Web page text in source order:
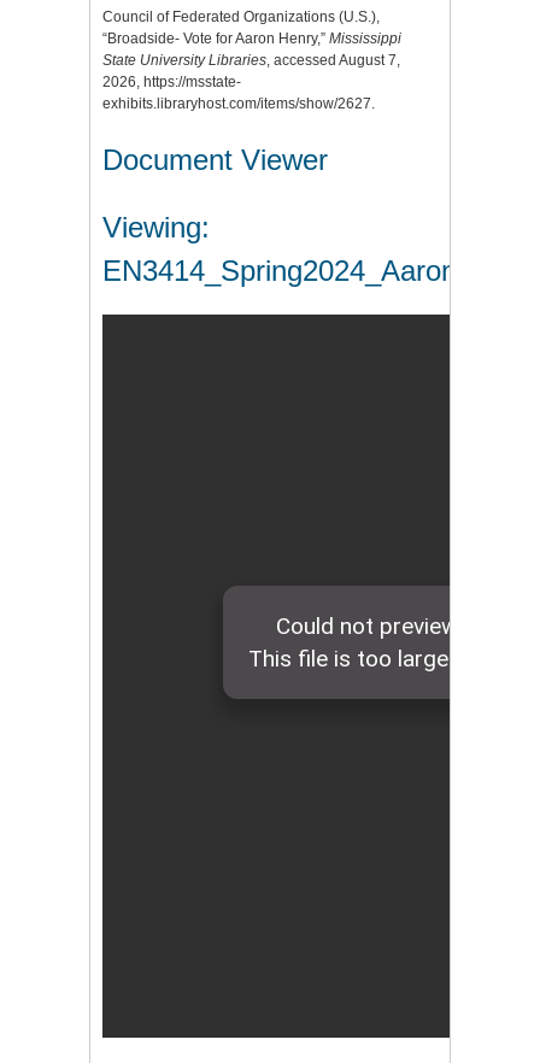
Council of Federated Organizations (U.S.),
“Broadside- Vote for Aaron Henry,” Mississippi
State University Libraries, accessed August 7,
2026, https://msstate-
exhibits.libraryhost.com/items/show/2627.
Document Viewer
Viewing: